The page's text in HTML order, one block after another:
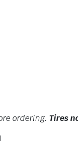
ordering. Tires